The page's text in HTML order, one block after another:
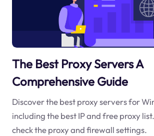
The Best Proxy Servers A
Comprehensive Guide
Discover the best proxy servers for
including the best IP and free proxy
check the proxy and firewall settings.